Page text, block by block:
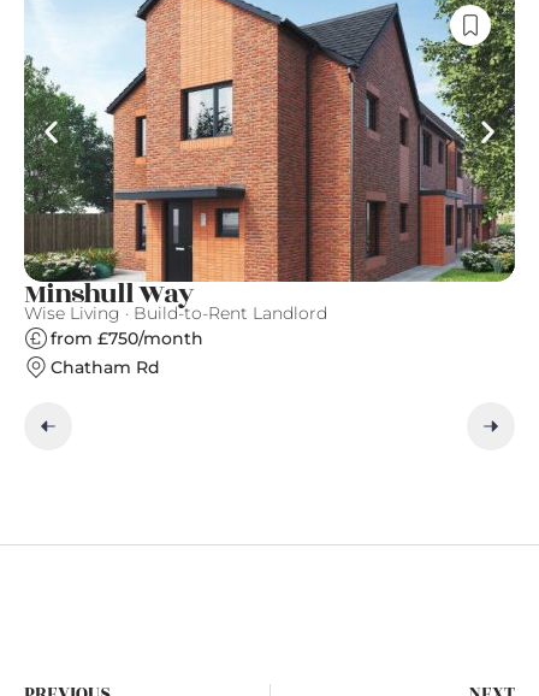
Minshull Way
Wise Living · Build-to-Rent Landlord
from £750/month
Chatham Rd